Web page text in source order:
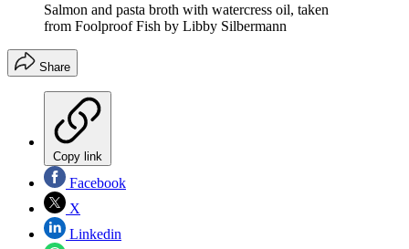
Salmon and pasta broth with watercress oil, taken
from Foolproof Fish by Libby Silbermann
Share
Copy link
Facebook
X
Linkedin